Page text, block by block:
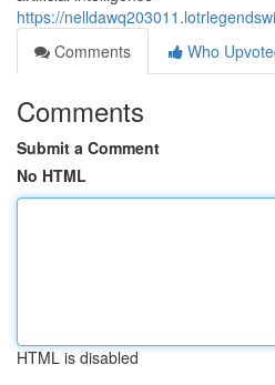
https://
Comments
Who
Comments
Submit a Comment
No HTML
HTML is disabled